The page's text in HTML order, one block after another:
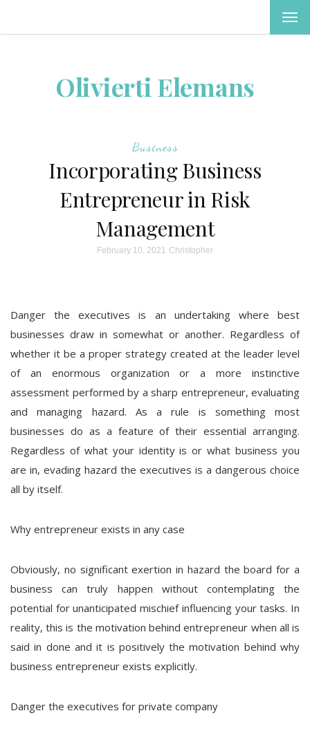
Olivierti Elemans
Business
Incorporating Business
Entrepreneur in Risk
Management
February 10, 2021 Christopher
Danger the executives is an undertaking where best
businesses draw in somewhat or another. Regardless of
whether it be a proper strategy created at the leader level
of an enormous organization or a more instinctive
assessment performed by a sharp entrepreneur, evaluating
and managing hazard. As a rule is something most
businesses do as a feature of their essential arranging.
Regardless of what your identity is or what business you
are in, evading hazard the executives is a dangerous choice
all by itself.
Why entrepreneur exists in any case
Obviously, no significant exertion in hazard the board for a
business can truly happen without contemplating the
potential for unanticipated mischief influencing your tasks. In
reality, this is the motivation behind entrepreneur when all is
said in done and it is positively the motivation behind why
business entrepreneur exists explicitly.
Danger the executives for private company